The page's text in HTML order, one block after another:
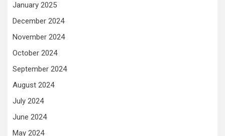
January 2025
December 2024
November 2024
October 2024
September 2024
August 2024
July 2024
June 2024
May 2024